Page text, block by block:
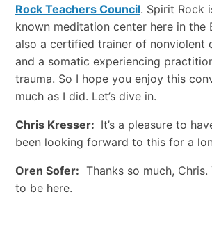
Rock Teachers Council. Spirit Rock
known meditation center here in the
also a certified trainer of nonviolent
and a somatic experiencing
trauma. So I hope you enjoy this
much as I did. Let’s dive in.
Chris Kresser: It’s a pleasure to
been looking forward to this for a
Oren Sofer: Thanks so much, Chris.
to be here.